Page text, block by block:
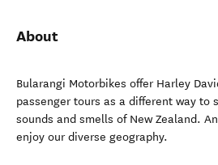
About
Bularangi Motorbikes offer Harley
passenger tours as a different way to
sounds and smells of New Zealand.
enjoy our diverse geography.